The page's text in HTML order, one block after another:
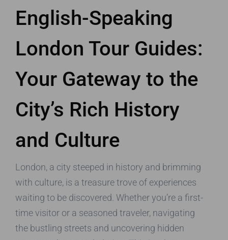
English-Speaking
London Tour Guides:
Your Gateway to the
City’s Rich History
and Culture
London, a city steeped in history and brimming
with culture, is a treasure trove of experiences
waiting to be discovered. Whether you’re a first-
time visitor or a seasoned traveler, navigating
the bustling streets and uncovering hidden